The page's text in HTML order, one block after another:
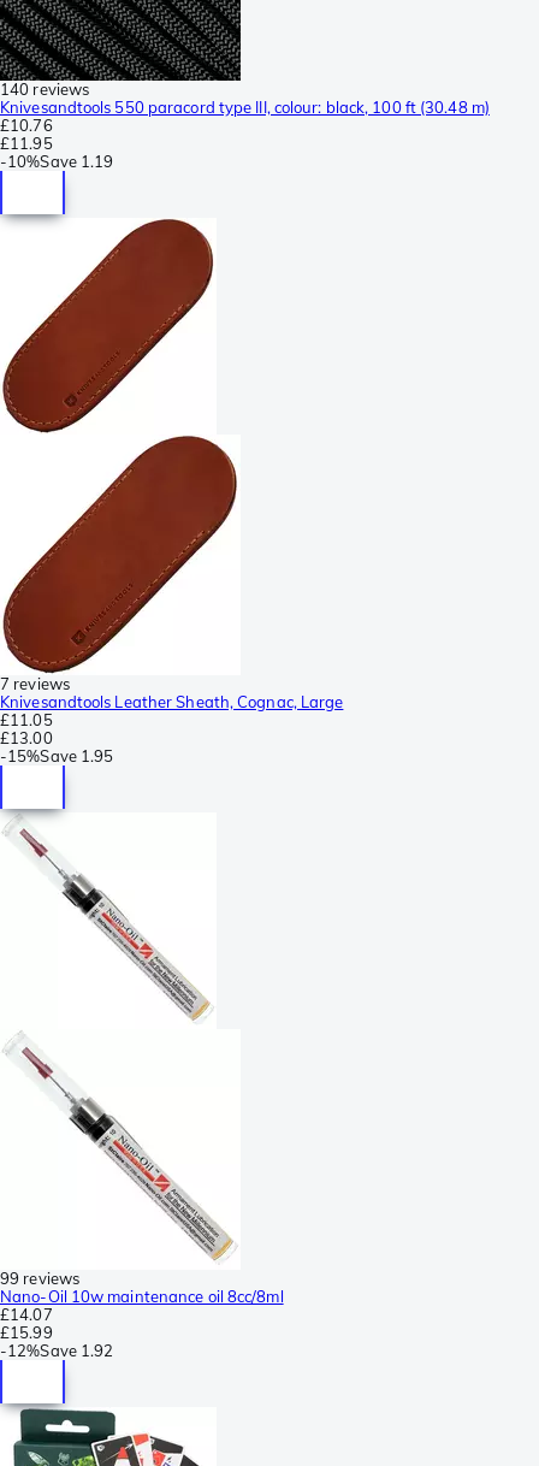
140 reviews
Knivesandtools 550 paracord type III, colour: black, 100 ft (30.48 m)
£10.76
£11.95
-10%Save 1.19
7 reviews
Knivesandtools Leather Sheath, Cognac, Large
£11.05
£13.00
-15%Save 1.95
99 reviews
Nano-Oil 10w maintenance oil 8cc/8ml
£14.07
£15.99
-12%Save 1.92